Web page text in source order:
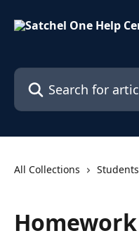
Search for articles...
All Collections Students
Homework